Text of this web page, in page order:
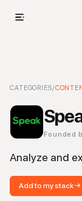
Speak AI-Content
CATEGORIES/
Founded
Analyze and
Add to my stack →